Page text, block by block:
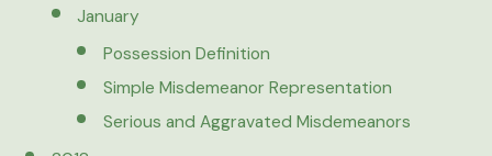
January
Possession Definition
Simple Misdemeanor Representation
Serious and Aggravated Misdemeanors